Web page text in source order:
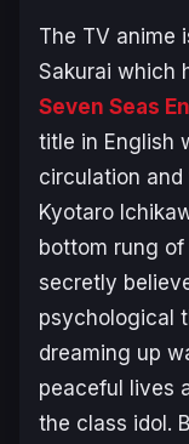
The TV anime
Sakurai which
Seven Seas
title in English
circulation
Kyotaro
bottom rung of
secretly
psychological
dreaming up
peaceful lives
the class idol.